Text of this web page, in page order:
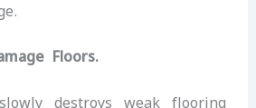
Floors.
destroys weak flooring